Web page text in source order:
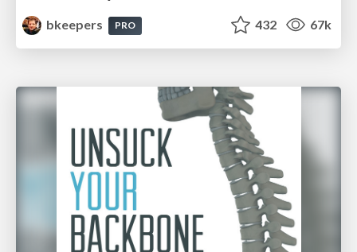
bkeepers
PRO 432 67k